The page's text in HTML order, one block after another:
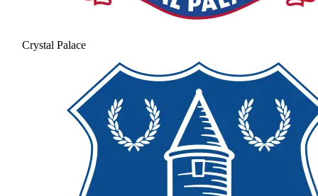
Crystal Palace